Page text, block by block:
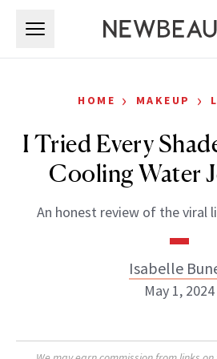
HOME › MAKEUP ›
I Tried Every
Cooling Water
An honest review of the viral
Isabelle
May 1, 2024